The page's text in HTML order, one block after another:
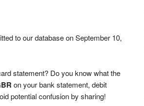
to our database on September 10,
statement? Do you know what the
on your bank statement, debit
potential confusion by sharing!